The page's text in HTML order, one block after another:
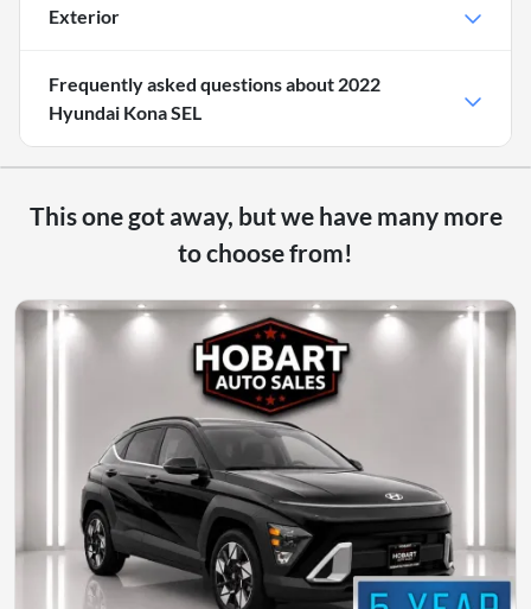
Exterior
Frequently asked questions about 2022
Hyundai Kona SEL
This one got away, but we have many more
to choose from!